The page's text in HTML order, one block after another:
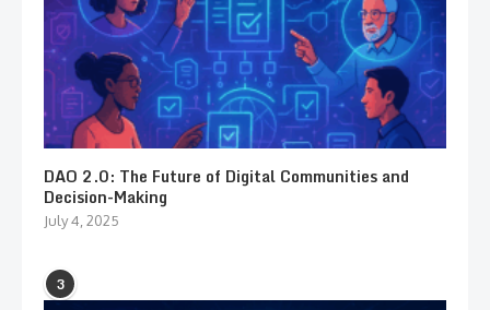
DAO 2.0: The Future of Digital Communities and
Decision-Making
July 4, 2025
3